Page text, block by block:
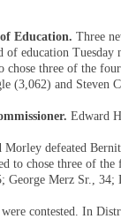
Education. Three
of education
chose three of the
(3,062) and Steven
Edward
Morley defeated
to chose three of
George Merz Sr.,
were contested. In